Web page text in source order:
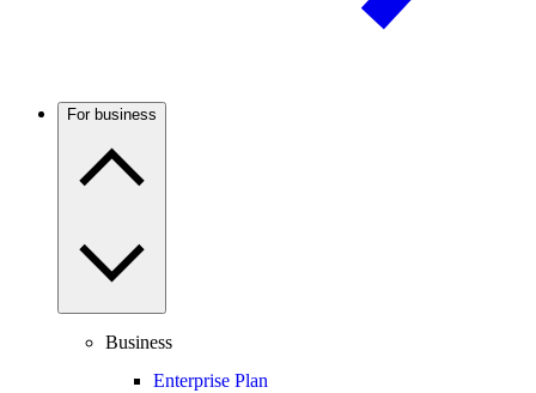
For business
Business
Enterprise Plan